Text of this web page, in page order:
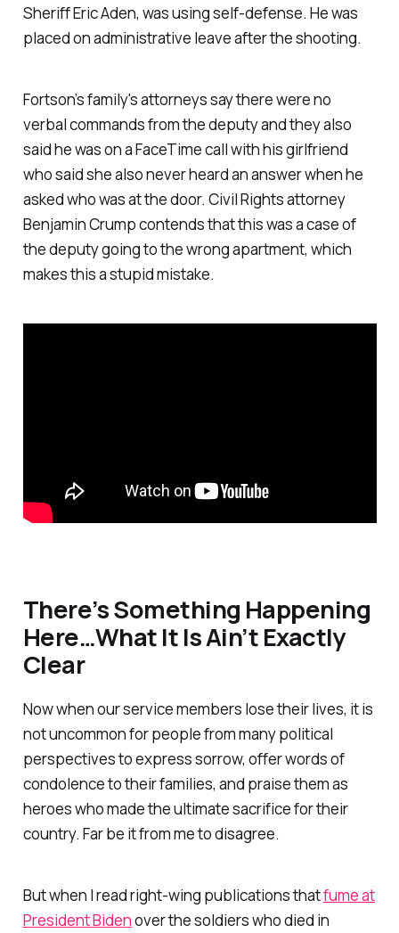
Sheriff Eric Aden, was using self-defense. He was
placed on administrative leave after the shooting.
Fortson’s family's attorneys say there were no
verbal commands from the deputy and they also
said he was on a FaceTime call with his girlfriend
who said she also never heard an answer when he
asked who was at the door. Civil Rights attorney
Benjamin Crump contends that this was a case of
the deputy going to the wrong apartment, which
makes this a stupid mistake.
There’s Something Happening
Here…What It Is Ain’t Exactly
Clear
Now when our service members lose their lives, it is
not uncommon for people from many political
perspectives to express sorrow, offer words of
condolence to their families, and praise them as
heroes who made the ultimate sacrifice for their
country. Far be it from me to disagree.
But when I read right-wing publications thatfume at
President Bidenover the soldiers who died in